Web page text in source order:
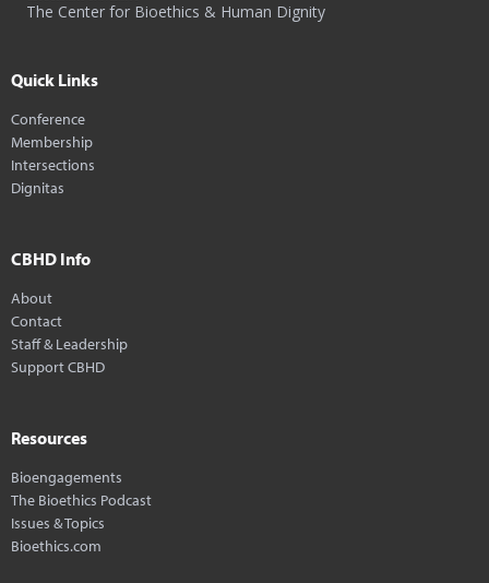
The Center for Bioethics & Human Dignity
Quick Links
Conference
Membership
Intersections
Dignitas
CBHD Info
About
Contact
Staff & Leadership
Support CBHD
Resources
Bioengagements
The Bioethics Podcast
Issues & Topics
Bioethics.com